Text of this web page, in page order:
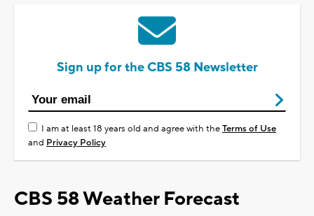
Sign up for the CBS 58 Newsletter
I am at least 18 years old and agree with theTerms of Use
and Privacy Policy
CBS 58 Weather Forecast